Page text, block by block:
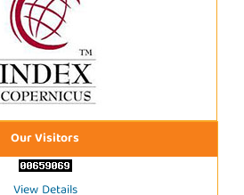
Our Visitors